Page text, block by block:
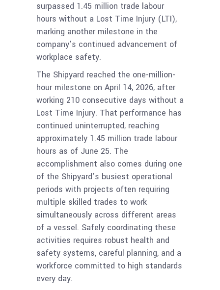
surpassed 1.45 million trade labour
hours without a Lost Time Injury (LTI),
marking another milestone in the
company’s continued advancement of
workplace safety.
The Shipyard reached the one-million-
hour milestone on April 14, 2026, after
working 210 consecutive days without a
Lost Time Injury. That performance has
continued uninterrupted, reaching
approximately 1.45 million trade labour
hours as of June 25. The
accomplishment also comes during one
of the Shipyard’s busiest operational
periods with projects often requiring
multiple skilled trades to work
simultaneously across different areas
of a vessel. Safely coordinating these
activities requires robust health and
safety systems, careful planning, and a
workforce committed to high standards
every day.